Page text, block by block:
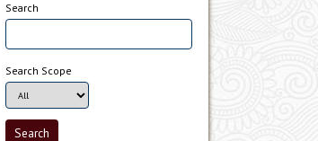
Search
Search Scope